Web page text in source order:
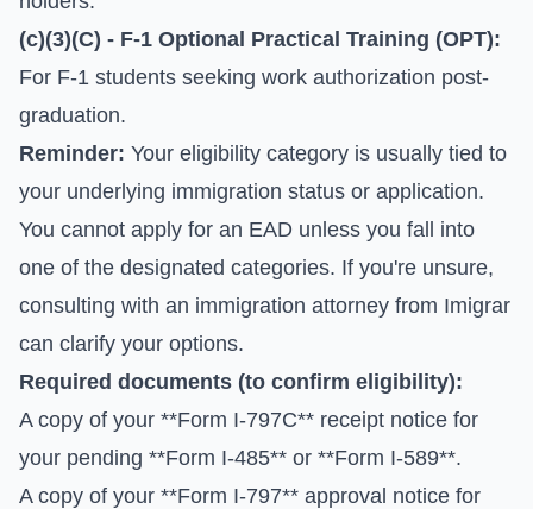
(c)(3)(C) - F-1 Optional Practical Training (OPT):
For F-1 students seeking work authorization post-
graduation.
Reminder: Your eligibility category is usually tied to
your underlying immigration status or application.
You cannot apply for an EAD unless you fall into
one of the designated categories. If you're unsure,
consulting with an immigration attorney from Imigrar
can clarify your options.
Required documents (to confirm eligibility):
A copy of your **Form I-797C** receipt notice for
your pending **Form I-485** or **Form I-589**.
A copy of your **Form I-797** approval notice for